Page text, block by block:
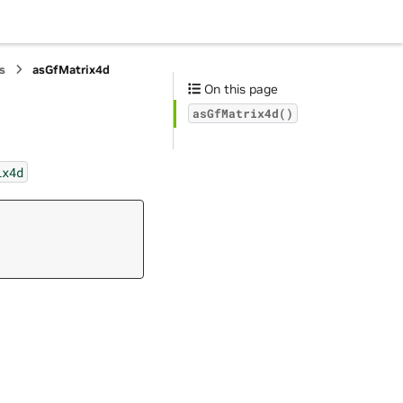
asGfMatrix4d
On this page
asGfMatrix4d()